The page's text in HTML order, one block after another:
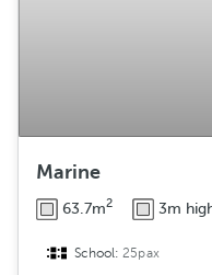
Marine
63.7m2 3m
School:25pax